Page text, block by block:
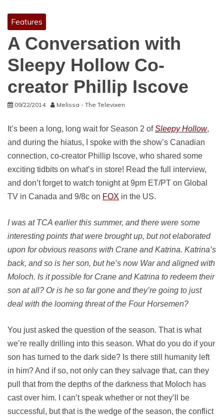
Features
A Conversation with
Sleepy Hollow Co-
creator Phillip Iscove
09/22/2014 Melissa - The Televixen
It’s been a long, long wait for Season 2 ofSleepy Hollow,
and during the hiatus, I spoke with the show’s Canadian
connection, co-creator Phillip Iscove, who shared some
exciting tidbits on what’s in store! Read the full interview,
and don’t forget to watch tonight at 9pm ET/PT on Global
TV in Canada and 9/8c on FOX in the US.
I was at TCA earlier this summer, and there were some
interesting points that were brought up, but not elaborated
upon for obvious reasons with Crane and Katrina. Katrina’s
back, and so is her son, but he’s now War and aligned with
Moloch. Is it possible for Crane and Katrina to redeem their
son at all? Or is he so far gone and they’re going to just
deal with the looming threat of the Four Horsemen?
You just asked the question of the season. That is what
we’re really drilling into this season. What do you do if your
son has turned to the dark side? Is there still humanity left
in him? And if so, not only can they salvage that, can they
pull that from the depths of the darkness that Moloch has
cast over him. I can’t speak whether or not they’ll be
successful, but that is the wedge of the season, the conflict